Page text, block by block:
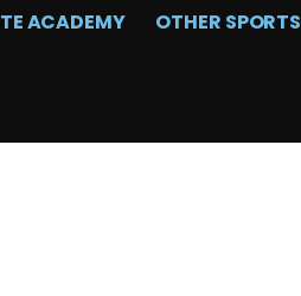
ACADEMY OTHER SPORTS